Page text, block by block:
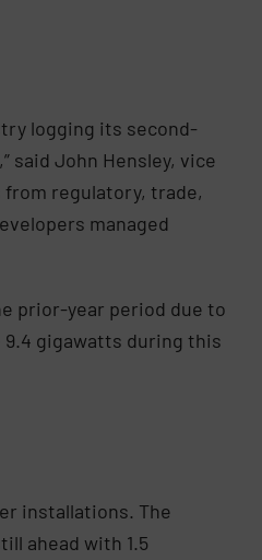
logging its second-
said John Hensley, vice
from regulatory, trade,
managed
prior-year period due to
gigawatts during this
installations. The
ahead with 1.5